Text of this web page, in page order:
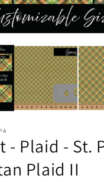
- Plaid - St.
Plaid II